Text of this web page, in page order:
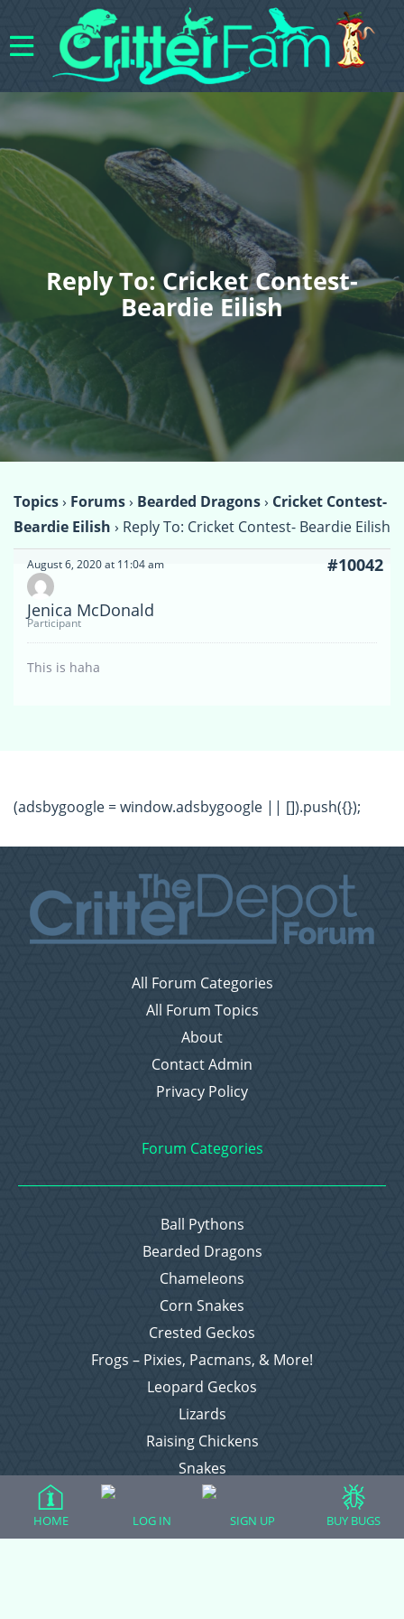
Reply To: Cricket Contest-
Beardie Eilish
Topics› Forums› Bearded Dragons› Cricket Contest-
Beardie Eilish › Reply To: Cricket Contest- Beardie Eilish
August 6, 2020 at 11:04 am #10042
Jenica McDonald
Participant
This is haha
(adsbygoogle = window.adsbygoogle || []).push({});
All Forum Categories
All Forum Topics
About
Contact Admin
Privacy Policy
Forum Categories
Ball Pythons
Bearded Dragons
Chameleons
Corn Snakes
Crested Geckos
Frogs – Pixies, Pacmans, & More!
Leopard Geckos
Lizards
Raising Chickens
Snakes
Everything Else
HOME LOG IN SIGN UP BUY BUGS